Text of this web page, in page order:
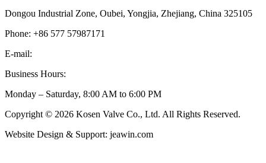
Dongou Industrial Zone, Oubei, Yongjia, Zhejiang, China 325105
Phone: +86 577 57987171
E-mail:
Business Hours:
Monday – Saturday, 8:00 AM to 6:00 PM
Copyright © 2026 Kosen Valve Co., Ltd. All Rights Reserved.
Website Design & Support: jeawin.com